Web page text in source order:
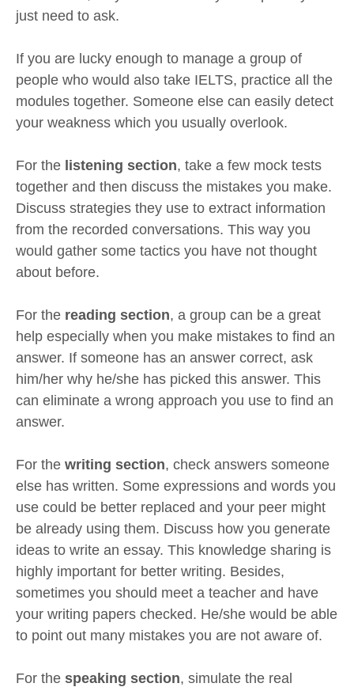
just need to ask.
If you are lucky enough to manage a group of
people who would also take IELTS, practice all the
modules together. Someone else can easily detect
your weakness which you usually overlook.
For the listening section, take a few mock tests
together and then discuss the mistakes you make.
Discuss strategies they use to extract information
from the recorded conversations. This way you
would gather some tactics you have not thought
about before.
For the reading section, a group can be a great
help especially when you make mistakes to find an
answer. If someone has an answer correct, ask
him/her why he/she has picked this answer. This
can eliminate a wrong approach you use to find an
answer.
For the writing section, check answers someone
else has written. Some expressions and words you
use could be better replaced and your peer might
be already using them. Discuss how you generate
ideas to write an essay. This knowledge sharing is
highly important for better writing. Besides,
sometimes you should meet a teacher and have
your writing papers checked. He/she would be able
to point out many mistakes you are not aware of.
For the speaking section, simulate the real